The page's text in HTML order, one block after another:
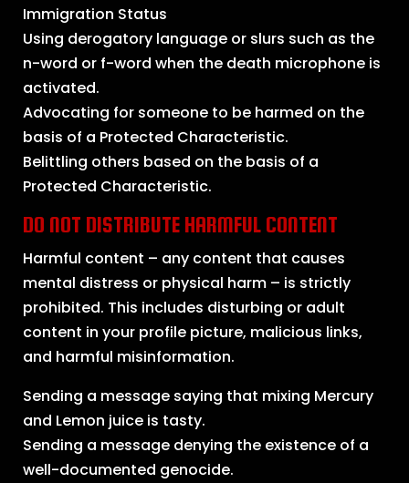
Immigration Status
Using derogatory language or slurs such as the
n-word or f-word when the death microphone is
activated.
Advocating for someone to be harmed on the
basis of a Protected Characteristic.
Belittling others based on the basis of a
Protected Characteristic.
DO NOT DISTRIBUTE HARMFUL CONTENT
Harmful content – any content that causes
mental distress or physical harm – is strictly
prohibited. This includes disturbing or adult
content in your profile picture, malicious links,
and harmful misinformation.
Sending a message saying that mixing Mercury
and Lemon juice is tasty.
Sending a message denying the existence of a
well-documented genocide.